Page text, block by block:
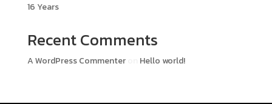
16 Years
Recent Comments
A WordPress Commenteron Hello world!